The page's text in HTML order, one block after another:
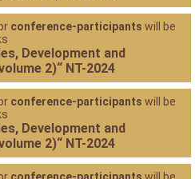
conference-participants will be
Development and
2)“ NT-2024
conference-participants will be
Development and
2)“ NT-2024